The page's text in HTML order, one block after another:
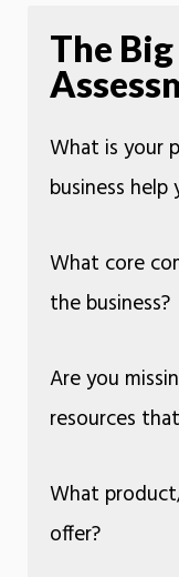
The
What is your
business
What core
the business?
Are you
resources
What
offer?